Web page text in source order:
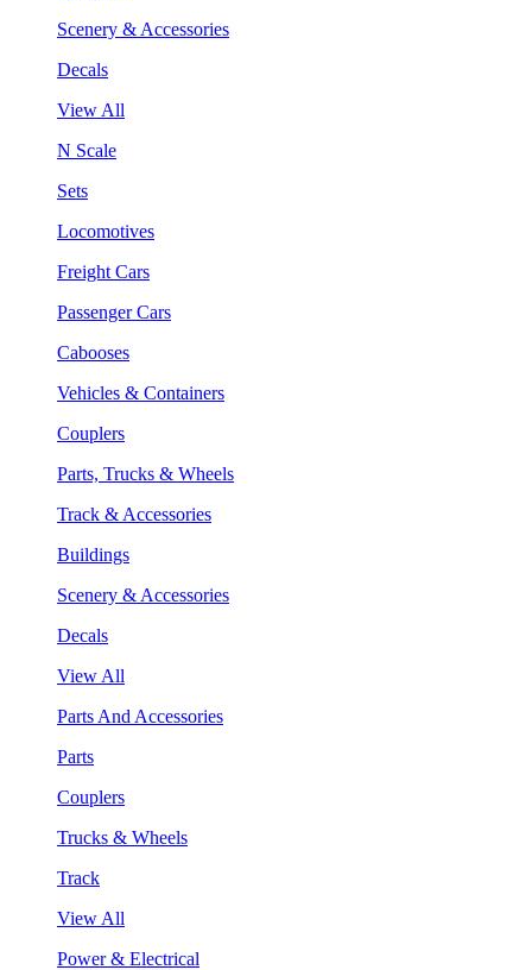
Scenery & Accessories
Decals
View All
N Scale
Sets
Locomotives
Freight Cars
Passenger Cars
Cabooses
Vehicles & Containers
Couplers
Parts, Trucks & Wheels
Track & Accessories
Buildings
Scenery & Accessories
Decals
View All
Parts And Accessories
Parts
Couplers
Trucks & Wheels
Track
View All
Power & Electrical